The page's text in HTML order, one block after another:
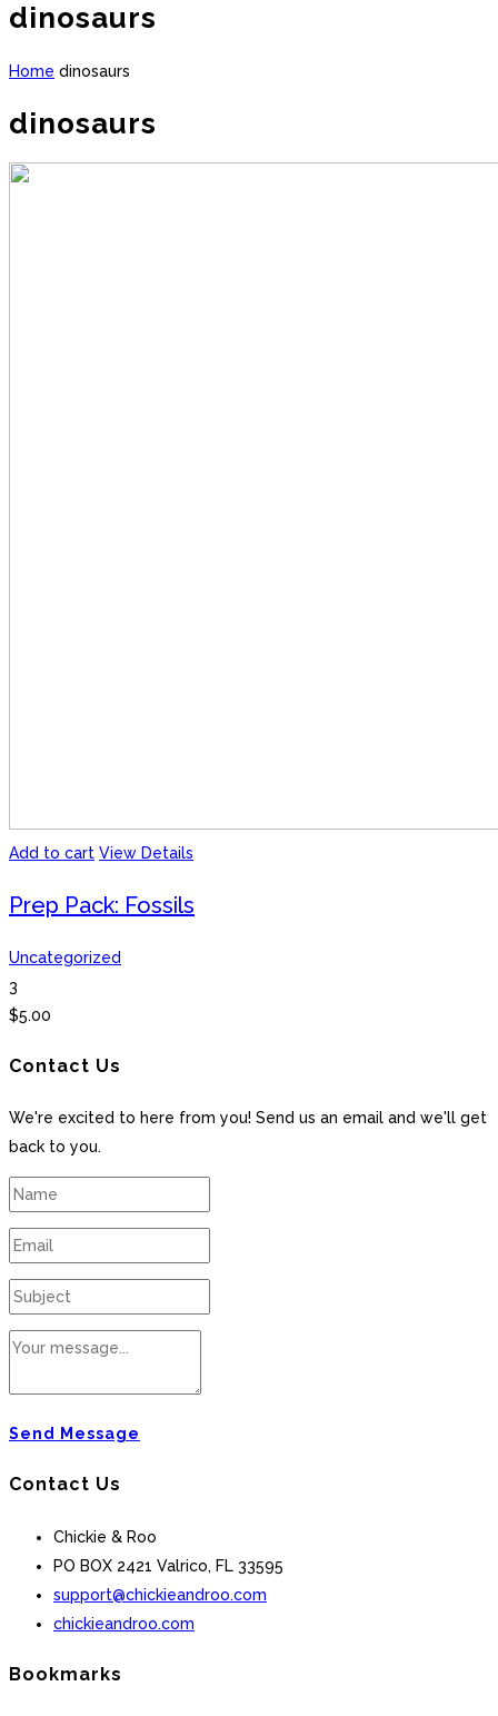
dinosaurs
Home dinosaurs
dinosaurs
Add to cart View Details
Prep Pack: Fossils
Uncategorized
3
$5.00
Contact Us
We're excited to here from you! Send us an email and we'll get
back to you.
Send Message
Contact Us
Chickie & Roo
PO BOX 2421 Valrico, FL 33595
support@chickieandroo.com
chickieandroo.com
Bookmarks